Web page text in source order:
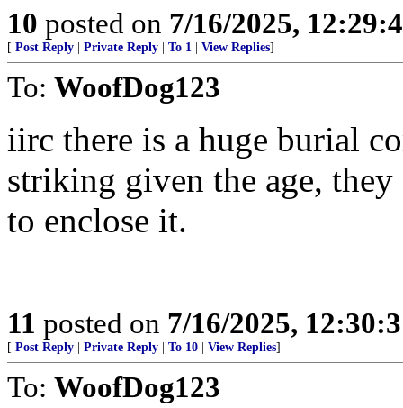
10 posted on 7/16/2025,
[ Post Reply Private Reply To 1 View Replies]
To: WoofDog123
iirc there is a huge burial
striking given the age,
to enclose it.
11 posted on 7/16/2025,
[ Post Reply Private Reply To 10 View Replies]
To: WoofDog123